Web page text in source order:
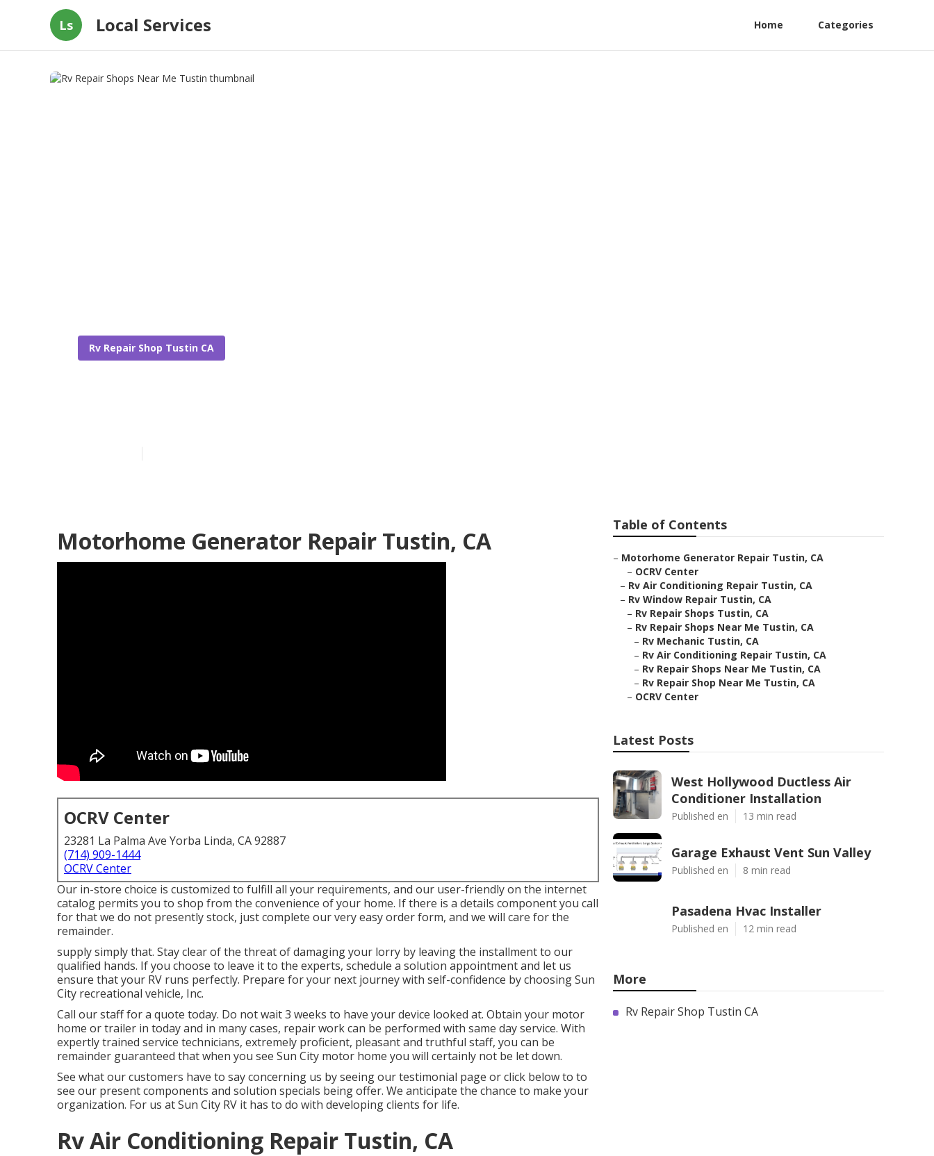
Ls Local Services Home Categories
Rv Repair Shop Tustin CA
Motorhome Generator Repair Tustin, CA
OCRV Center
23281 La Palma Ave Yorba Linda, CA 92887
(714) 909-1444
OCRV Center
Our in-store choice is customized to fulfill all your requirements, and our user-friendly on the internet
catalog permits you to shop from the convenience of your home. If there is a details component you call
for that we do not presently stock, just complete our very easy order form, and we will care for the
remainder.
supply simply that. Stay clear of the threat of damaging your lorry by leaving the installment to our
qualified hands. If you choose to leave it to the experts, schedule a solution appointment and let us
ensure that your RV runs perfectly. Prepare for your next journey with self-confidence by choosing Sun
City recreational vehicle, Inc.
Call our staff for a quote today. Do not wait 3 weeks to have your device looked at. Obtain your motor
home or trailer in today and in many cases, repair work can be performed with same day service. With
expertly trained service technicians, extremely proficient, pleasant and truthful staff, you can be
remainder guaranteed that when you see Sun City motor home you will certainly not be let down.
See what our customers have to say concerning us by seeing our testimonial page or click below to to
see our present components and solution specials being offer. We anticipate the chance to make your
organization. For us at Sun City RV it has to do with developing clients for life.
Rv Air Conditioning Repair Tustin, CA
Table of Contents
– Motorhome Generator Repair Tustin, CA
– OCRV Center
– Rv Air Conditioning Repair Tustin, CA
– Rv Window Repair Tustin, CA
– Rv Repair Shops Tustin, CA
– Rv Repair Shops Near Me Tustin, CA
– Rv Mechanic Tustin, CA
– Rv Air Conditioning Repair Tustin, CA
– Rv Repair Shops Near Me Tustin, CA
– Rv Repair Shop Near Me Tustin, CA
– OCRV Center
Latest Posts
West Hollywood Ductless Air
Conditioner Installation
Published en 13 min read
Garage Exhaust Vent Sun Valley
Published en 8 min read
Pasadena Hvac Installer
Published en 12 min read
More
Rv Repair Shop Tustin CA